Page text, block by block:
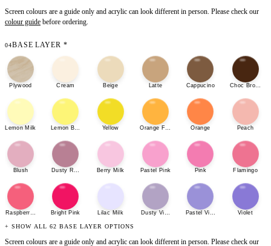
Screen colours are a guide only and acrylic can look different in person. Please check our
colour guide before ordering.
04BASE LAYER *
Plywood Cream Beige Latte Cappucino Choc Brown
Lemon Milk Lemon Bonbon Yellow Orange Fizz Orange Peach
Blush Dusty Rose Berry Milk Pastel Pink Pink Flamingo
Raspberry SherbetBright Pink Lilac Milk Dusty Violet Pastel Violet Violet
+ SHOW ALL 62 BASE LAYER OPTIONS
Screen colours are a guide only and acrylic can look different in person. Please check our